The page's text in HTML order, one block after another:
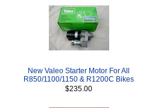
New Valeo Starter Motor For All
R850/1100/1150 & R1200C Bikes
$235.00